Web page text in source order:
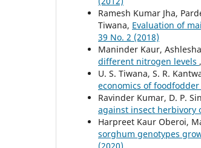
Ramesh Kumar Jha,
Tiwana, Evaluation of
39 No. 2 (2018)
Maninder Kaur,
different nitrogen levels ,
U. S. Tiwana, S. R.
economics of
Ravinder Kumar, D. P.
against insect herbivory
Harpreet Kaur Oberoi,
sorghum genotypes
(2020)